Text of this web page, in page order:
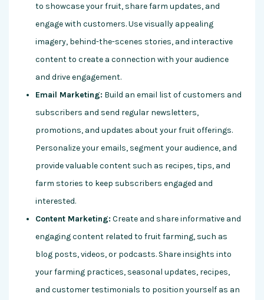
to showcase your fruit, share farm updates, and
engage with customers. Use visually appealing
imagery, behind-the-scenes stories, and interactive
content to create a connection with your audience
and drive engagement.
Email Marketing: Build an email list of customers and
subscribers and send regular newsletters,
promotions, and updates about your fruit offerings.
Personalize your emails, segment your audience, and
provide valuable content such as recipes, tips, and
farm stories to keep subscribers engaged and
interested.
Content Marketing: Create and share informative and
engaging content related to fruit farming, such as
blog posts, videos, or podcasts. Share insights into
your farming practices, seasonal updates, recipes,
and customer testimonials to position yourself as an